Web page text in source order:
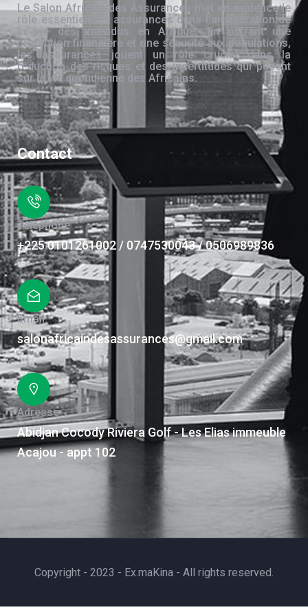
Le Salon Africain des Assurances met en évidence le
rôle essentiel des assurances dans l’amélioration de
la vie des individus en Afrique. En offrant une
protection financière et une sécurité aux populations,
les assurances jouent un rôle crucial dans la
réduction des risques et des incertitudes qui pèsent
sur la vie quotidienne des Africains.
Contact
Téléphone
+225 0101261002 / 0747530043 / 0506989836
Email
salonafricaindesassurances@gmail.com
Adresse
Abidjan Cocody Riviera Golf - Les Elias immeuble
Acajou - appt 102
Copyright - 2023 - Ex.maKina - All rights reserved.